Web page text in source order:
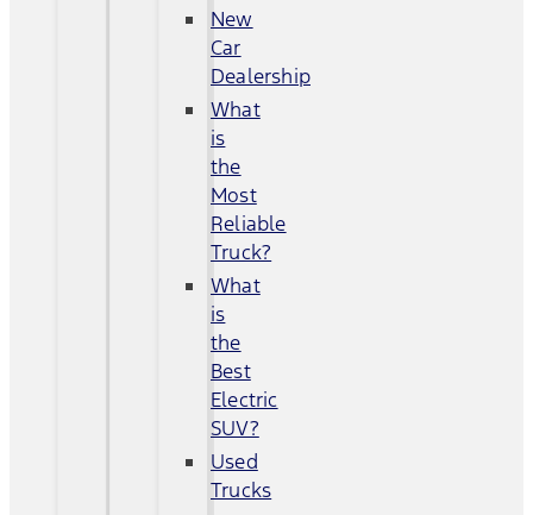
New
Car
Dealership
What
is
the
Most
Reliable
Truck?
What
is
the
Best
Electric
SUV?
Used
Trucks